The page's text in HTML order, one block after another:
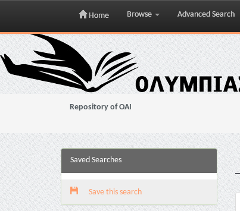
Skip
navigation
Home Browse Advanced Search
Repository of OAI
Saved Searches
Save this search